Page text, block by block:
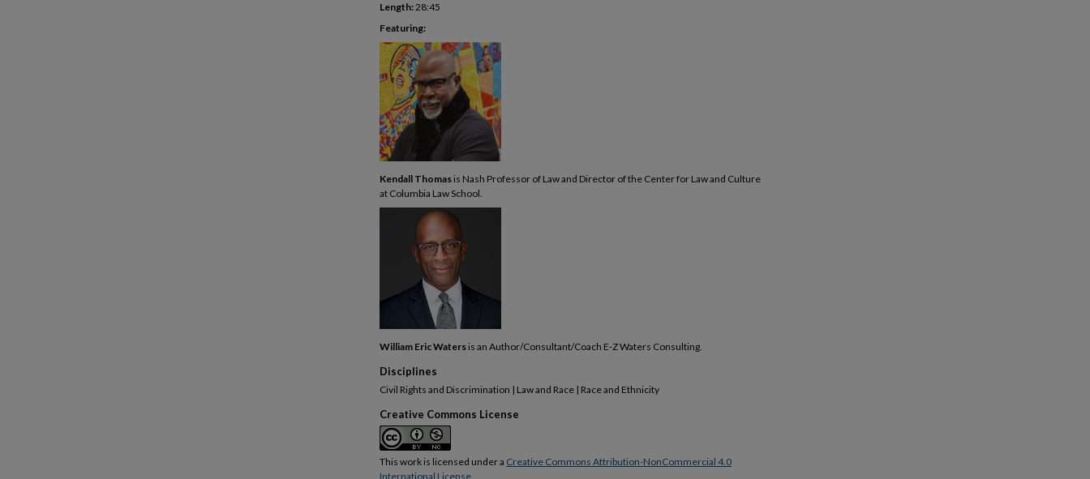
Length:28:45
Featuring:
Kendall Thomas is Nash Professor of Law and Director of the Center for Law and Culture
at Columbia Law School.
William Eric Waters is an Author/Consultant/Coach E-Z Waters Consulting.
Disciplines
Civil Rights and Discrimination | Law and Race | Race and Ethnicity
Creative Commons License
This work is licensed under a Creative Commons Attribution-NonCommercial 4.0
International License